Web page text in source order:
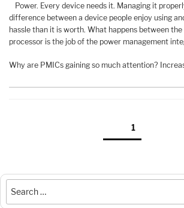
Power. Every device needs it. Managing it
difference between a device people enjoy using
hassle than it is worth. What happens between
processor is the job of the power management
Why are PMICs gaining so much attention?
Page1